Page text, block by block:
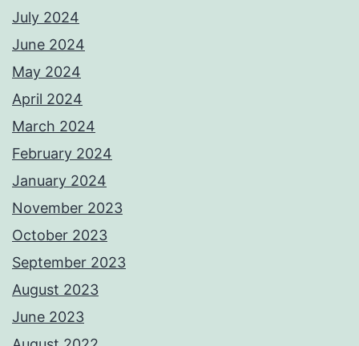
July 2024
June 2024
May 2024
April 2024
March 2024
February 2024
January 2024
November 2023
October 2023
September 2023
August 2023
June 2023